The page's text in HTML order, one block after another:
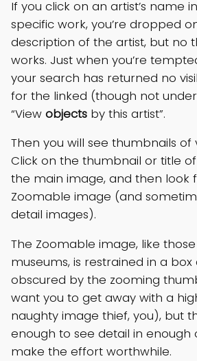
If you click on an artist’s name
specific work, you’re dropped
description of the artist, but no
works. Just when you’re
your search has returned no
for the linked (though not
“View objects by this artist”.
Then you will see thumbnails of
Click on the thumbnail or title
the main image, and then look
Zoomable image (and
detail images).
The Zoomable image, like
museums, is restrained in a
obscured by the zooming
want you to get away with a
naughty image thief, you), but
enough to see detail in enough
make the effort worthwhile.